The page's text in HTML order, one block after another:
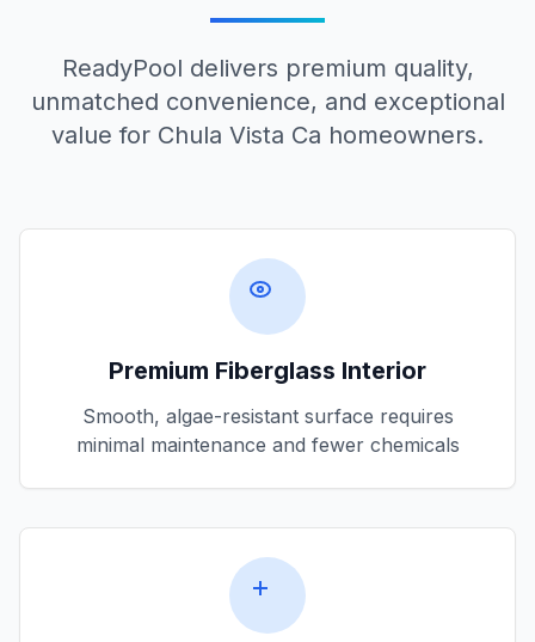
ReadyPool delivers premium quality,
unmatched convenience, and exceptional
value for Chula Vista Ca homeowners.
Premium Fiberglass Interior
Smooth, algae-resistant surface requires
minimal maintenance and fewer chemicals